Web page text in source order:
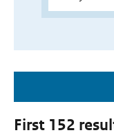
First 152